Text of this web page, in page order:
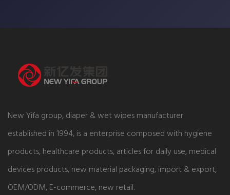
New Yifa group, diaper & wet wipes manufacturer
established in 1994, is a enterprise composed with hygiene
products, healthcare products, articles for daily use, medical
devices products, new material packaging, import & export,
OEM/ODM, E-commerce, new retail.